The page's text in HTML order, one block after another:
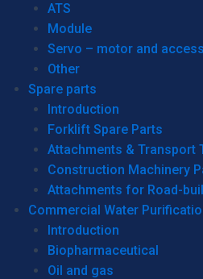
ATS
Module
Servo – motor and
Other
Spare parts
Introduction
Forklift Spare Parts
Attachments &
Construction Machinery
Attachments for Road-
Commercial Water
Introduction
Biopharmaceutical
Oil and gas